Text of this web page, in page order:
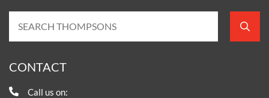
CONTACT
Call us on: